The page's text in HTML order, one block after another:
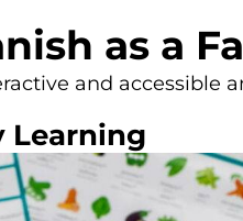
as a
and accessible
Learning